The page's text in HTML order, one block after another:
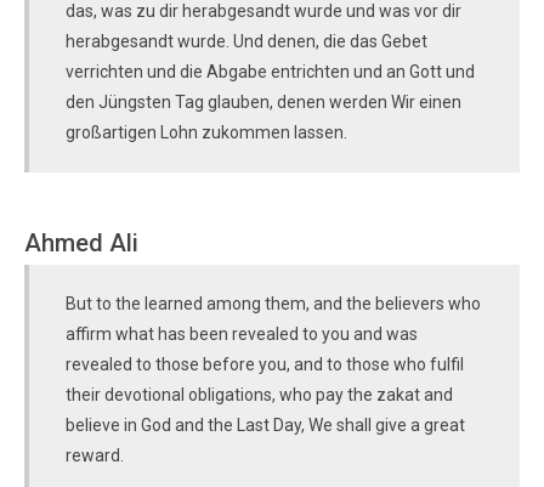
das, was zu dir herabgesandt wurde und was vor dir
herabgesandt wurde. Und denen, die das Gebet
verrichten und die Abgabe entrichten und an Gott und
den Jüngsten Tag glauben, denen werden Wir einen
großartigen Lohn zukommen lassen.
Ahmed Ali
But to the learned among them, and the believers who
affirm what has been revealed to you and was
revealed to those before you, and to those who fulfil
their devotional obligations, who pay the zakat and
believe in God and the Last Day, We shall give a great
reward.